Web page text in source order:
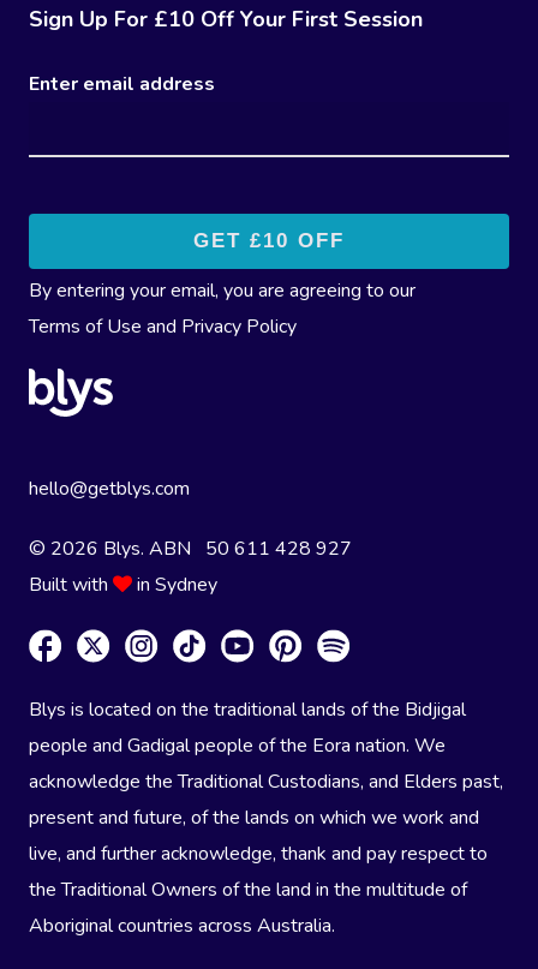
Sign Up For £10 Off Your First Session
Enter email address
By entering your email, you are agreeing to our
Terms of Use and Privacy Policy
hello@getblys.com
© 2026 Blys. ABN 50 611 428 927
Built with
in Sydney
Blys is located on the traditional lands of the Bidjigal
people and Gadigal people of the Eora nation. We
acknowledge the Traditional Custodians, and Elders past,
present and future, of the lands on which we work and
live, and further acknowledge, thank and pay respect to
the Traditional Owners of the land in the multitude of
Aboriginal countries across Australia.